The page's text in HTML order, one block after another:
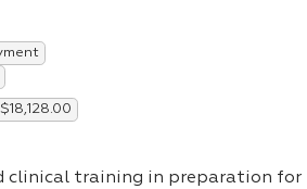
clinical training in preparation for